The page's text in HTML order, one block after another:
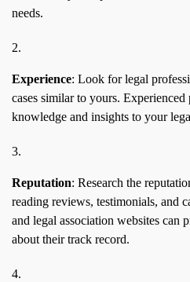
needs.
Experience: Look for legal
cases similar to yours.
knowledge and insights to your
Reputation: Research the
reading reviews, testimonials, and
and legal association websites can
about their track record.